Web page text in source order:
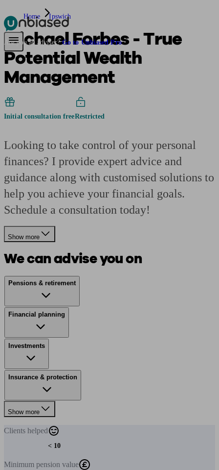
Pensions & RetirementFind a pension specialistStarting a pension
Are you an adviser? Go to Unbiased Pro
Home Ipswich
Michael Forbes - True
Potential Wealth
Management
Initial consultation freeRestricted
Looking to take control of your personal
finances? I provide expert advice and
guidance along with customised solutions to
help you achieve your financial goals.
Schedule a consultation today!
Show more
We can advise you on
Pensions & retirement
Financial planning
Investments
Insurance & protection
Show more
Clients helped
< 10
Minimum pension value